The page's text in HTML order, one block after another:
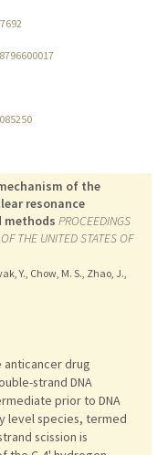
of the
resonance
methods PROCEEDINGS
THE UNITED STATES OF
Y., Chow, M. S., Zhao, J.,
anticancer drug
strand DNA
prior to DNA
level species, termed
scission is